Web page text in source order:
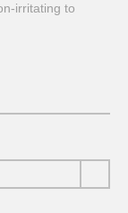
irritating to